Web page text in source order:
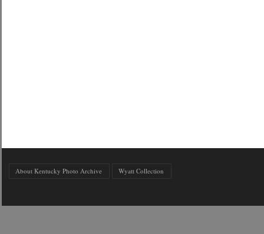
About Kentucky Photo Archive Wyatt Collection